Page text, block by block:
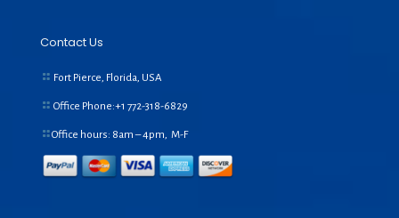
Contact Us
Fort Pierce, Florida, USA
Office Phone:+1 772-318-6829
Office hours: 8am – 4pm, M-F